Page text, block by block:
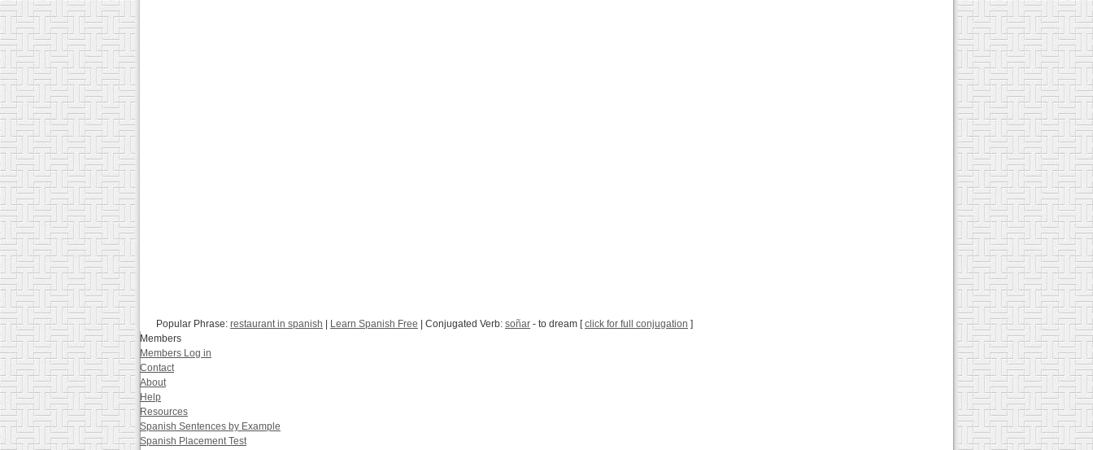
Popular Phrase: restaurant in spanish Learn Spanish Free | Conjugated Verb: soñar - to dream [click for full conjugation ]
Members
Members Log in
Contact
About
Help
Resources
Spanish Sentences by Example
Spanish Placement Test